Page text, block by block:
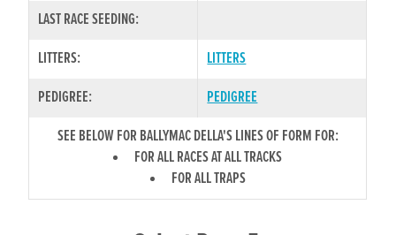
LAST RACE SEEDING:
LITTERS:
LITTERS
PEDIGREE:
PEDIGREE
SEE BELOW FOR BALLYMAC DELLA'S LINES OF FORM FOR:
FOR ALL RACES AT ALL TRACKS
FOR ALL TRAPS